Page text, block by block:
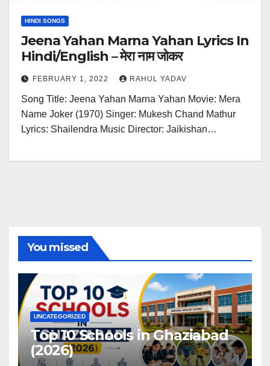
HINDI SONGS
Jeena Yahan Marna Yahan Lyrics In
Hindi/English – मेरा नाम जोकर
FEBRUARY 1, 2022 RAHUL YADAV
Song Title: Jeena Yahan Marna Yahan Movie: Mera
Name Joker (1970) Singer: Mukesh Chand Mathur
Lyrics: Shailendra Music Director: Jaikishan…
You missed
UNCATEGORIZED
Top 10 Schools in Ghaziabad
(2026)